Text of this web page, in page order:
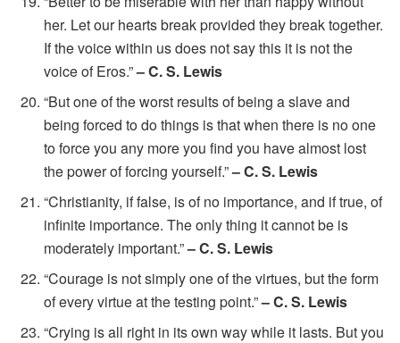
her. Let our hearts break provided they break together.
If the voice within us does not say this it is not the
voice of Eros.”– C. S. Lewis
“But one of the worst results of being a slave and
being forced to do things is that when there is no one
to force you any more you find you have almost lost
the power of forcing yourself.”– C. S. Lewis
“Christianity, if false, is of no importance, and if true, of
infinite importance. The only thing it cannot be is
moderately important.”– C. S. Lewis
“Courage is not simply one of the virtues, but the form
of every virtue at the testing point.”– C. S. Lewis
“Crying is all right in its own way while it lasts. But you